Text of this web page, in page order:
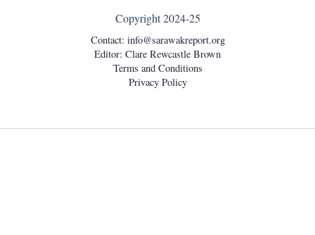
Copyright 2024-25
Contact: info@sarawakreport.org
Editor: Clare Rewcastle Brown
Terms and Conditions
Privacy Policy